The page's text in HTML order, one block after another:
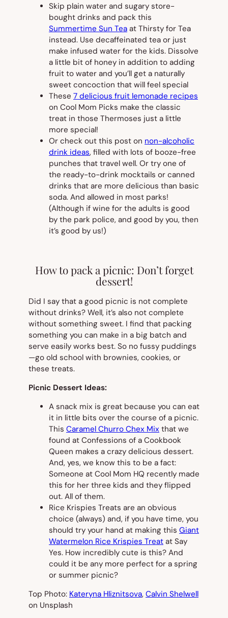
Skip plain water and sugary store-
bought drinks and pack this
Summertime Sun Tea at Thirsty for Tea
instead. Use decaffeinated tea or just
make infused water for the kids. Dissolve
a little bit of honey in addition to adding
fruit to water and you’ll get a naturally
sweet concoction that will feel special
These 7 delicious fruit lemonade recipes
on Cool Mom Picks make the classic
treat in those Thermoses just a little
more special!
Or check out this post on non-alcoholic
drink ideas, filled with lots of booze-free
punches that travel well. Or try one of
the ready-to-drink mocktails or canned
drinks that are more delicious than basic
soda. And allowed in most parks!
(Although if wine for the adults is good
by the park police, and good by you, then
it’s good by us!)
How to pack a picnic: Don’t forget
dessert!
Did I say that a good picnic is not complete
without drinks? Well, it’s also not complete
without something sweet. I find that packing
something you can make in a big batch and
serve easily works best. So no fussy puddings
—go old school with brownies, cookies, or
these treats.
Picnic Dessert Ideas:
A snack mix is great because you can eat
it in little bits over the course of a picnic.
This Caramel Churro Chex Mix that we
found at Confessions of a Cookbook
Queen makes a crazy delicious dessert.
And, yes, we know this to be a fact:
Someone at Cool Mom HQ recently made
this for her three kids and they flipped
out. All of them.
Rice Krispies Treats are an obvious
choice (always) and, if you have time, you
should try your hand at making this Giant
Watermelon Rice Krispies Treat at Say
Yes. How incredibly cute is this? And
could it be any more perfect for a spring
or summer picnic?
Top Photo: Kateryna Hliznitsova, Calvin Shelwell
on Unsplash